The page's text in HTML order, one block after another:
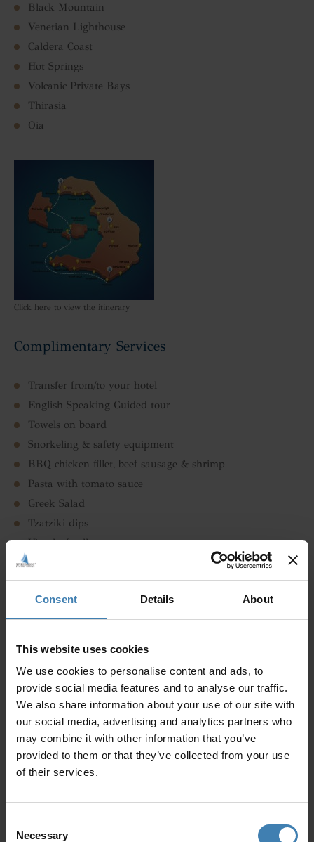
Consent Details About
This website uses cookies
We use cookies to personalise content and ads, to
provide social media features and to analyse our traffic.
We also share information about your use of our site with
our social media, advertising and analytics partners who
may combine it with other information that you’ve
provided to them or that they’ve collected from your use
of their services.
Selection
Necessary
Black Mountain
Venetian Lighthouse
Caldera Coast
Hot Springs
Volcanic Private Bays
Thirasia
Oia
Click here to view the itinerary
Complimentary Services
Transfer from/to your hotel
English Speaking Guided tour
Towels on board
Snorkeling & safety equipment
BBQ chicken fillet, beef sausage & shrimp
Pasta with tomato sauce
Greek Salad
Tzatziki dips
Vine leaf rolls
Bread
Dessert
Open Bar: beer, white wine & soft beverages
2 Cocktails per person
Want this? Select a date!